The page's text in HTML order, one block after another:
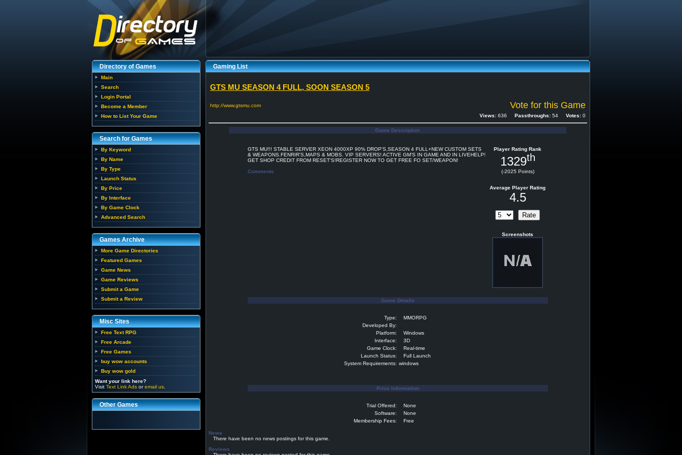
Directory of Games
Main
Search
Login Portal
Become a Member
How to List Your Game
Search for Games
By Keyword
By Name
By Type
Launch Status
By Price
By Interface
By Game Clock
Advanced Search
Games Archive
More Game Directories
Featured Games
Game News
Game Reviews
Submit a Game
Submit a Review
Misc Sites
Free Text RPG
Free Arcade
Free Games
buy wow accounts
Buy wow gold
Want your link here?
Visit Text Link Ads oremail us
Other Games
Gaming List
GTS MU SEASON 4 FULL, SOON SEASON 5
http://www.gtsmu.com Vote for this Game
Views: 636 Passthroughs: 54 Votes: 0
Game Description
GTS MU!!! STABLE SERVER XEON 4000XP 90% DROP'S,SEASON 4 FULL+NEW CUSTOM SETS
& WEAPONS.FENRIR'S,MAPS & MOBS. VIP SERVERS! ACTIVE GM'S IN GAME AND IN LIVEHELP!
GET SHOP CREDIT FROM RESET'S!REGISTER NOW TO GET FREE FO SET/WEAPON!
Comments
Player Rating Rank
1329th
(-2025 Points)
Average Player Rating
4.5
Screenshots
Game Details
Type:
MMORPG
Developed By:
Platform:
Windows
Interface:
3D
Game Clock:
Real-time
Launch Status:
Full Launch
System Requirements: windows
Price Information
Trial Offered:
None
Software:
None
Membership Fees:
Free
News
There have been no news postings for this game.
Reviews